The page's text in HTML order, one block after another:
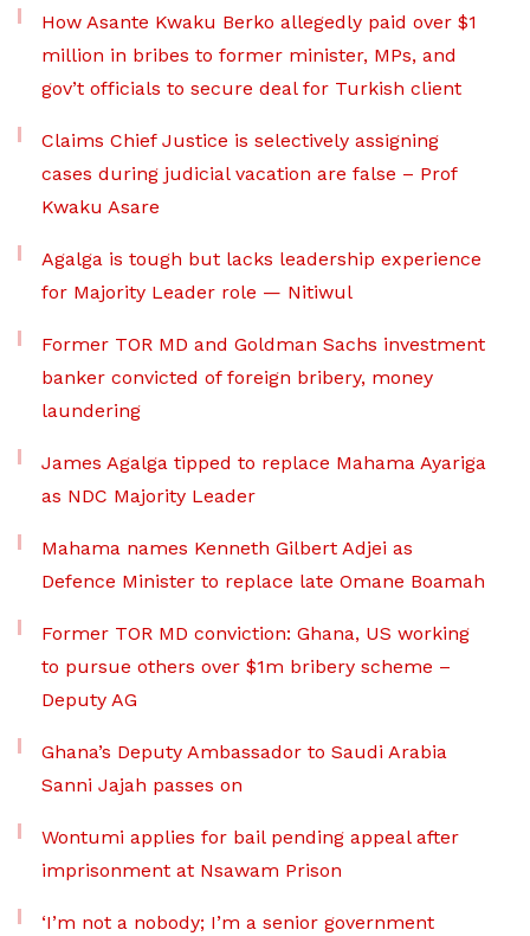
How Asante Kwaku Berko allegedly paid over $1
million in bribes to former minister, MPs, and
gov’t officials to secure deal for Turkish client
Claims Chief Justice is selectively assigning
cases during judicial vacation are false – Prof
Kwaku Asare
Agalga is tough but lacks leadership experience
for Majority Leader role — Nitiwul
Former TOR MD and Goldman Sachs investment
banker convicted of foreign bribery, money
laundering
James Agalga tipped to replace Mahama Ayariga
as NDC Majority Leader
Mahama names Kenneth Gilbert Adjei as
Defence Minister to replace late Omane Boamah
Former TOR MD conviction: Ghana, US working
to pursue others over $1m bribery scheme –
Deputy AG
Ghana’s Deputy Ambassador to Saudi Arabia
Sanni Jajah passes on
Wontumi applies for bail pending appeal after
imprisonment at Nsawam Prison
‘I’m not a nobody; I’m a senior government